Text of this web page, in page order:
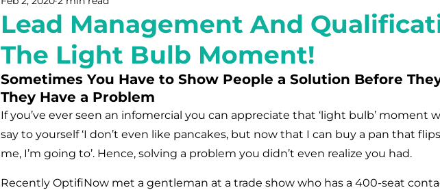
Lead Management And
The Light Bulb Moment!
Sometimes You Have to Show People a Solution Before
They Have a Problem
If you’ve ever seen an infomercial you can appreciate that ‘light bulb’ moment
say to yourself ‘I don’t even like pancakes, but now that I can buy a pan that
me, I’m going to’. Hence, solving a problem you didn’t even realize you had.
Recently OptifiNow met a gentleman at a trade show who has a 400-seat